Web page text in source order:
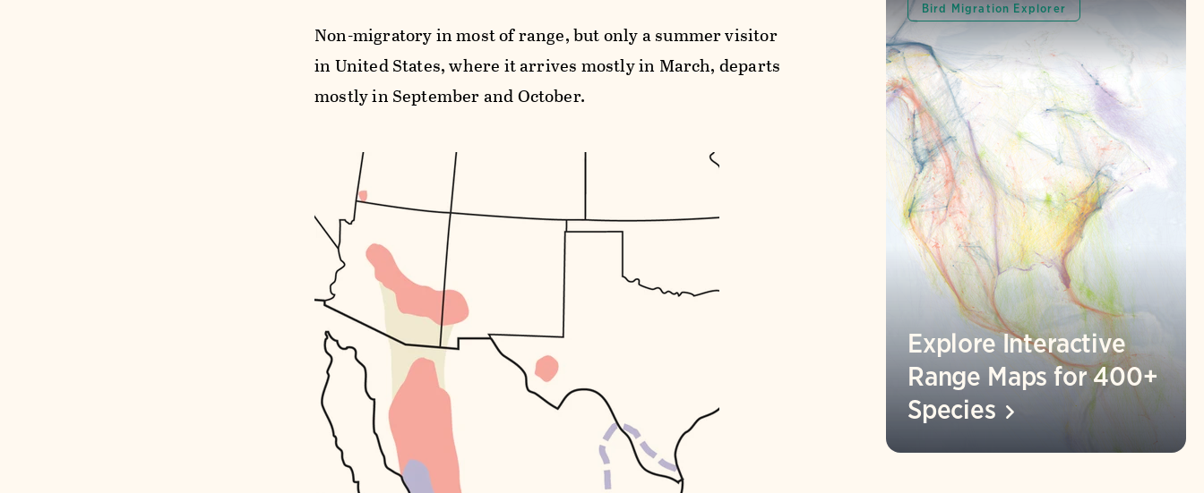
Non-migratory in most of range, but only a summer visitor
in United States, where it arrives mostly in March, departs
mostly in September and October.
Bird Migration Explorer
Explore Interactive
Range Maps for 400+
Species